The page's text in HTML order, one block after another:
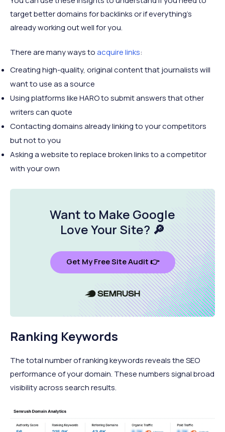
target better domains for backlinks or if everything’s
already working out well for you.
There are many ways toacquire links:
Creating high-quality, original content that journalists will
want to use as a source
Using platforms like HARO to submit answers that other
writers can quote
Contacting domains already linking to your competitors
but not to you
Asking a website to replace broken links to a competitor
with your own
Want to Make Google
Love Your Site? 🔎
Get My Free Site Audit 👉
Ranking Keywords
The total number of ranking keywords reveals the SEO
performance of your domain. These numbers signal broad
visibility across search results.